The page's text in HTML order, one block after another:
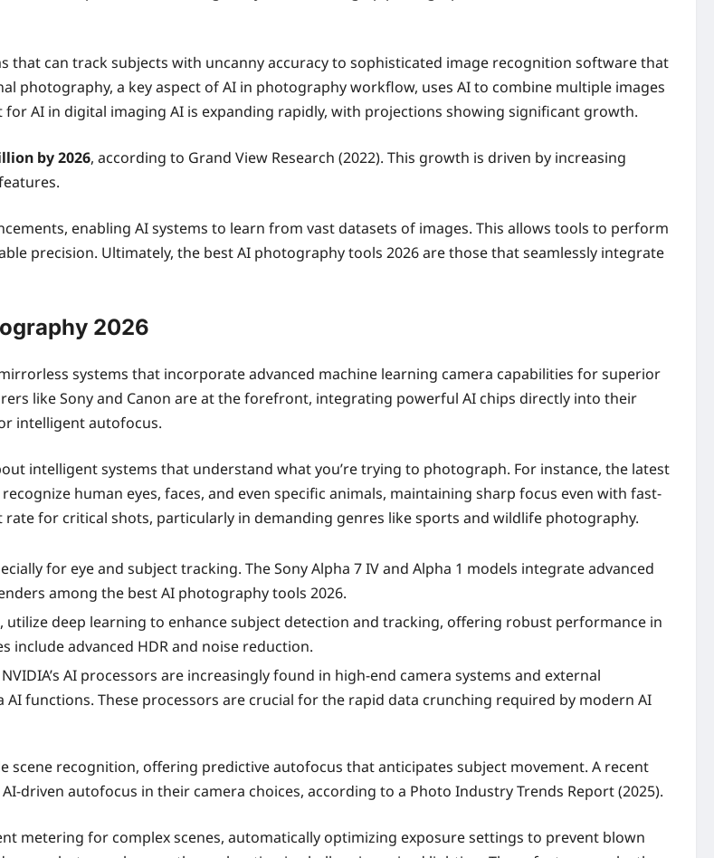
can track subjects with uncanny accuracy to sophisticated image recognition software that
photography, a key aspect of AI in photography workflow, uses AI to combine multiple images
AI in digital imaging AI is expanding rapidly, with projections showing significant growth.
by 2026, according to Grand View Research (2022). This growth is driven by increasing
enabling AI systems to learn from vast datasets of images. This allows tools to perform
precision. Ultimately, the best AI photography tools 2026 are those that seamlessly integrate
2026
systems that incorporate advanced machine learning camera capabilities for superior
like Sony and Canon are at the forefront, integrating powerful AI chips directly into their
intelligent autofocus.
intelligent systems that understand what you’re trying to photograph. For instance, the latest
human eyes, faces, and even specific animals, maintaining sharp focus even with fast-
for critical shots, particularly in demanding genres like sports and wildlife photography.
for eye and subject tracking. The Sony Alpha 7 IV and Alpha 1 models integrate advanced
among the best AI photography tools 2026.
utilize deep learning to enhance subject detection and tracking, offering robust performance in
advanced HDR and noise reduction.
AI processors are increasingly found in high-end camera systems and external
functions. These processors are crucial for the rapid data crunching required by modern AI
scene recognition, offering predictive autofocus that anticipates subject movement. A recent
driven autofocus in their camera choices, according to a Photo Industry Trends Report (2025).
metering for complex scenes, automatically optimizing exposure settings to prevent blown